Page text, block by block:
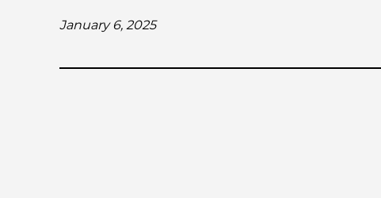
January 6, 2025